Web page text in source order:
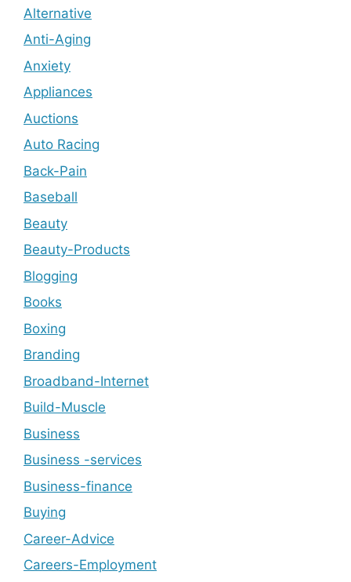
Alternative
Anti-Aging
Anxiety
Appliances
Auctions
Auto Racing
Back-Pain
Baseball
Beauty
Beauty-Products
Blogging
Books
Boxing
Branding
Broadband-Internet
Build-Muscle
Business
Business -services
Business-finance
Buying
Career-Advice
Careers-Employment